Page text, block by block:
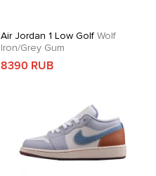
Air Jordan 1 Low GolfWolf
Iron/Grey Gum
8390 RUB